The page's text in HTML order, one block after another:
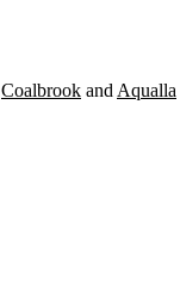
Coalbrook and Aqualla